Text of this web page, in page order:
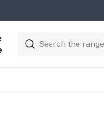
Search the range